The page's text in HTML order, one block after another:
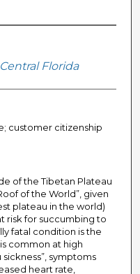
Florida
customer citizenship
of the Tibetan Plateau
of the World”, given
plateau in the world)
risk for succumbing to
fatal condition is the
common at high
symptoms
heart rate,